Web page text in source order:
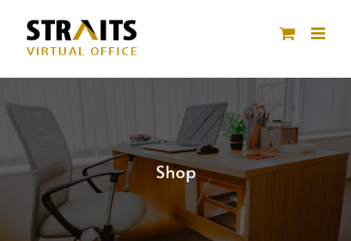
content
Shop